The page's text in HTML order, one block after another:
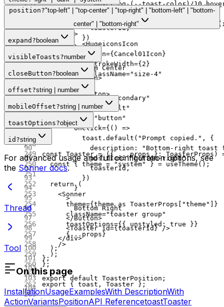
"hover:bg-(--toast-color)/10
          )}
          onClick
={() => sonnerToast.
        >
          <
HugeiconsIcon
            icon
={Cancel01Icon}
            strokeWidth
={2}
            className
="size-4"
          />
        </
Button>
      )
: null}
    </
div>
  );
}
const Toaster = ({ ...props } : ToasterProps )
  const
{ theme = "system" } = useTheme ();
  return
(
    <
Sonner
      theme
={theme as ToasterProps [ "theme" ]}
      className
="toaster group"
      toastOptions
={{ unstyled: true }}
      {
... props}
    />
  );
};
export { toast, Toaster };
"Bottom-center toast for
"bottom-center"
            toasterId,
          })
        }
      >
        Bottom Center
      </
Button>
      <
Button
        variant
="secondary"
        size
="default"
        type
="button"
        onClick
={() =>
          toast.
default ( "Prompt copied." , {
            description:
"Bottom-right toast
            position:
"bottom-right",
            toasterId,
          })
        }
      >
        Bottom Right
      </
Button>
      <
Toaster id={toasterId} />
    </
div>
  );
};
export default ToasterPosition;
position?"top-left" | "top-center" | "top-right" | "bottom-left" | "bottom-
center" | "bottom-right"
expand ? boolean
visibleToasts?number
closeButton? boolean
offset?string | number
mobileOffset?string | number
toastOptions?object
id ?string
For advanced usage and full configuration options, see
the Sonner docs.
Thread
Tool
On this page
InstallationUsageExamplesWith DescriptionWith
ActionVariantsPositionAPI ReferencetoastToaster